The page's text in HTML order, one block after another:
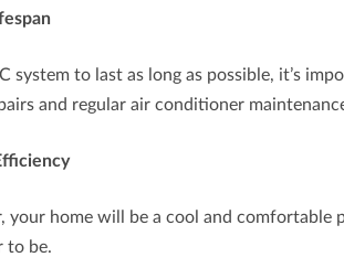
system to last as long as possible, it’s
and regular air conditioner
your home will be a cool and comfortable
to be.